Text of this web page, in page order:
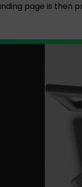
page is then